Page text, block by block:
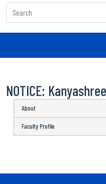
NOTICE:
About
Faculty Profile